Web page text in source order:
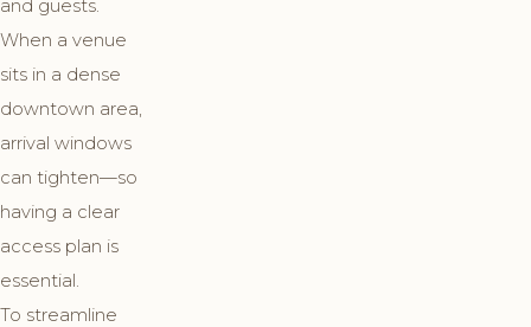
and guests.
When a venue
sits in a dense
downtown area,
arrival windows
can tighten—so
having a clear
access plan is
essential.
To streamline